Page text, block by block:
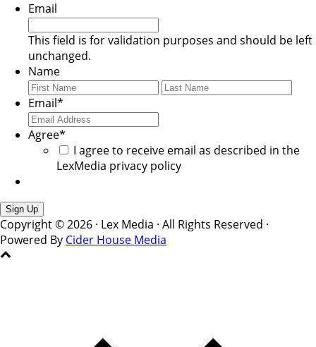
Email
This field is for validation purposes and should be left
unchanged.
Name
First
Last
Email*
Agree*
I agree to receive email as described in the
LexMedia privacy policy
Copyright © 2026 · Lex Media · All Rights Reserved ·
Powered By Cider House Media